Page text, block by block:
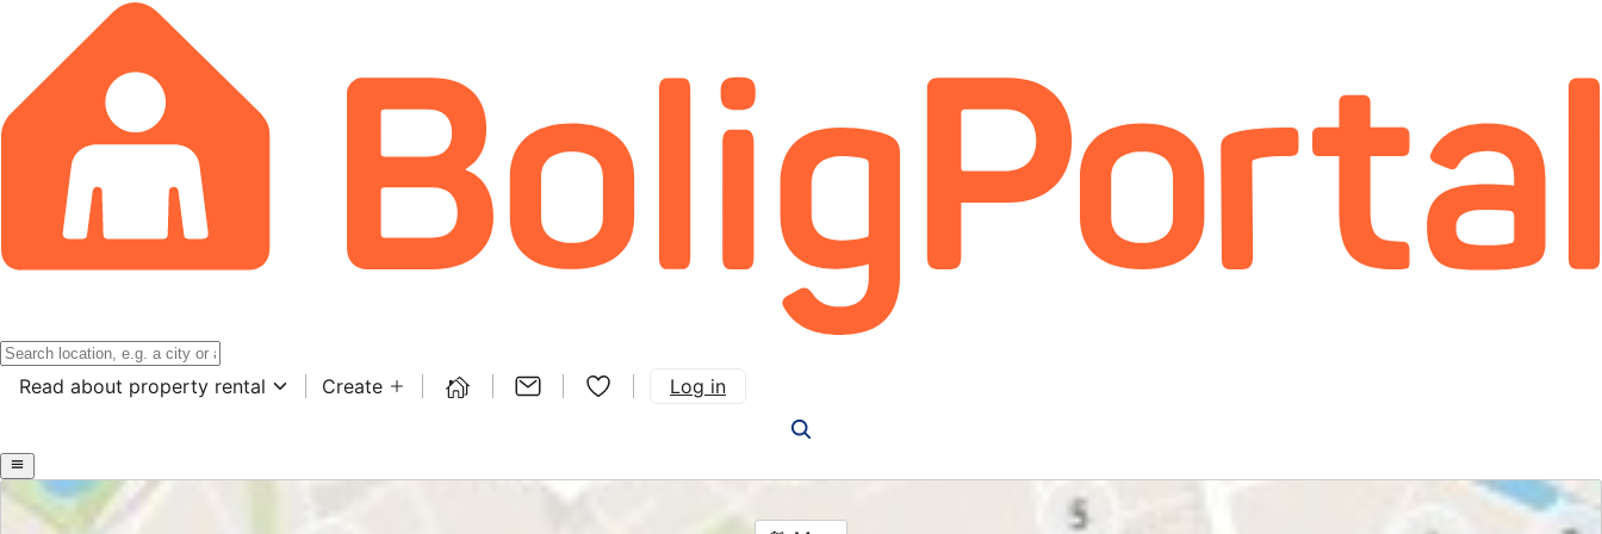
Read about property rental Create Log in